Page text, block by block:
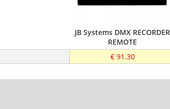
JB Systems DMX RECORDER
REMOTE
€ 91.30